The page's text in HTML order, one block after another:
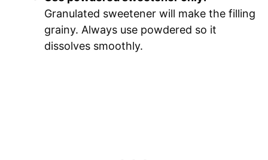
Granulated sweetener will make the filling
grainy. Always use powdered so it
dissolves smoothly.